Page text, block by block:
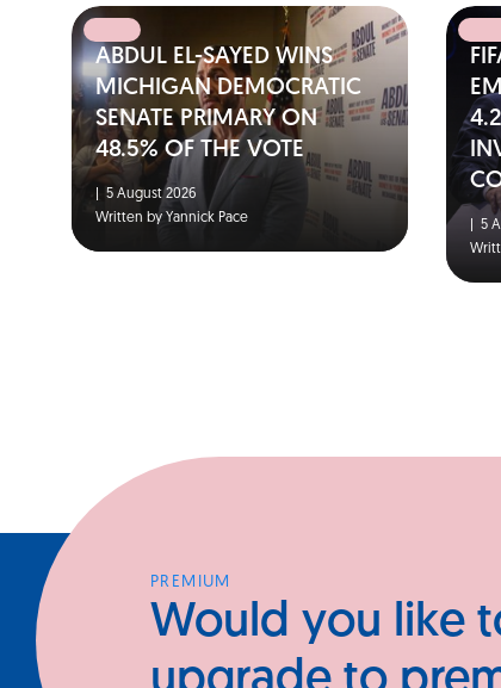
ABDUL EL-SAYED WINS
MICHIGAN DEMOCRATIC
SENATE PRIMARY ON
48.5% OF THE VOTE
5 August 2026
Written by Yannick Pace
5
PREMIUM
Would you like